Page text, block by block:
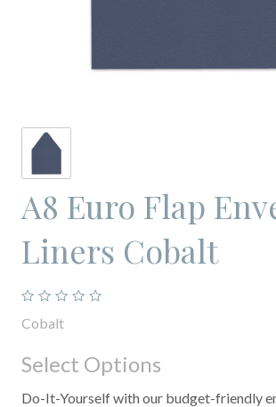
A8 Euro Flap
Liners Cobalt
Cobalt
Select Options
Do-It-Yourself with our budget-friendly